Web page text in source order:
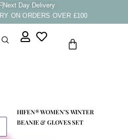
Next Day Delivery
ON ORDERS OVER £100
Cart
HIFEN® WOMEN’S WINTER
BEANIE & GLOVES SET